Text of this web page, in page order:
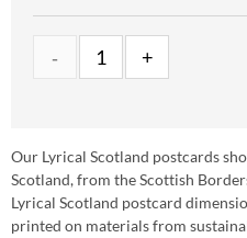
Our Lyrical Scotland postcards
Scotland, from the Scottish
Lyrical Scotland postcard
printed on materials from